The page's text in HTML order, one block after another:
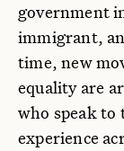
government
immigrant,
time, new
equality are
who speak to
experience